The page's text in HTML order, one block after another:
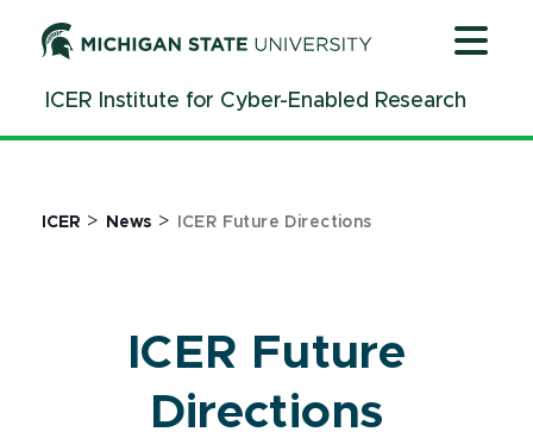
ContentICER Institute for Cyber-Enabled Research
ICER > News > ICER Future Directions
ICER Future
Directions